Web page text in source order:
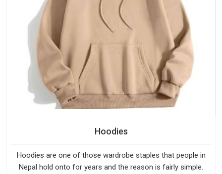
Hoodies
Hoodies are one of those wardrobe staples that people in
Nepal hold onto for years and the reason is fairly simple.